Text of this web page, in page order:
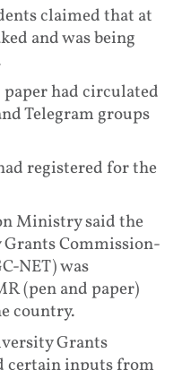
claimed that at
and was being
had circulated
Telegram groups
registered for the
Ministry said the
Commission-
NET) was
(pen and paper)
country.
Grants